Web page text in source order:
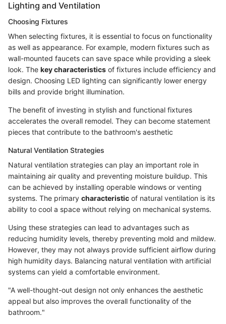
Lighting and Ventilation
Choosing Fixtures
When selecting fixtures, it is essential to focus on functionality
as well as appearance. For example, modern fixtures such as
wall-mounted faucets can save space while providing a sleek
look. The key characteristics of fixtures include efficiency and
design. Choosing LED lighting can significantly lower energy
bills and provide bright illumination.
The benefit of investing in stylish and functional fixtures
accelerates the overall remodel. They can become statement
pieces that contribute to the bathroom's aesthetic
Natural Ventilation Strategies
Natural ventilation strategies can play an important role in
maintaining air quality and preventing moisture buildup. This
can be achieved by installing operable windows or venting
systems. The primary characteristic of natural ventilation is its
ability to cool a space without relying on mechanical systems.
Using these strategies can lead to advantages such as
reducing humidity levels, thereby preventing mold and mildew.
However, they may not always provide sufficient airflow during
high humidity days. Balancing natural ventilation with artificial
systems can yield a comfortable environment.
"A well-thought-out design not only enhances the aesthetic
appeal but also improves the overall functionality of the
bathroom."